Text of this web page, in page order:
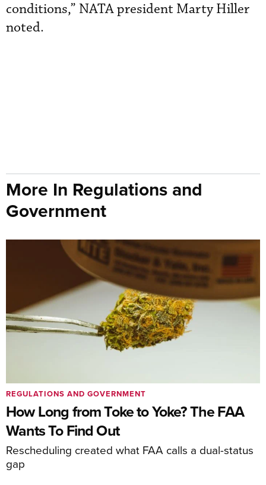
conditions,” NATA president Marty Hiller
noted.
More In Regulations and
Government
How Long from Toke to Yoke? The FAA
Wants To Find Out
Rescheduling created what FAA calls a dual-status
gap
REGULATIONS AND GOVERNMENT